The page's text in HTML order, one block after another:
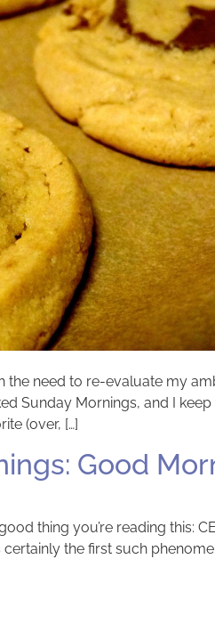
the need to re-evaluate my
Sunday Mornings, and I
(over, […]
Good
thing you’re reading this:
the first such